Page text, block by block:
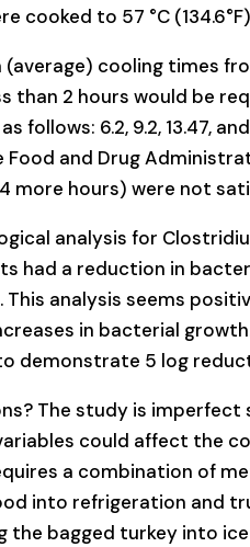
cooked to 57 °C
cooling times
than 2 hours would be
as follows: 6.2, 9.2, 13.47,
Food and Drug
4 more hours) were not
analysis for
had a reduction in
This analysis seems
in bacterial
demonstrate 5 log
The study is
could affect the
a combination of
into refrigeration and
the bagged turkey into